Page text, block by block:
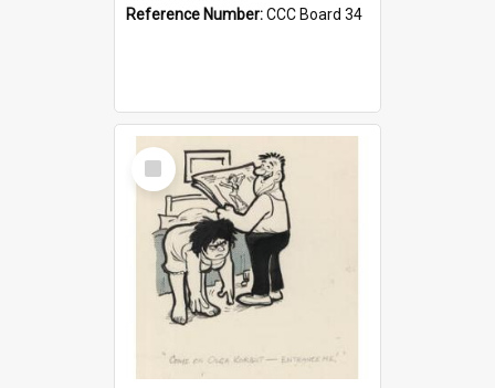
Reference Number:CCC Board 34
Select
Item